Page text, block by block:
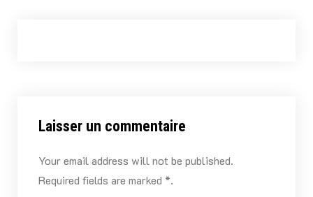
Laisser un commentaire
Your email address will not be published.
Required fields are marked *.